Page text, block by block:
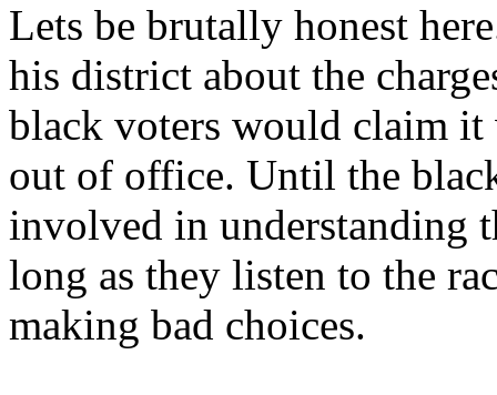
Lets be brutally honest
his district about the
black voters would claim
out of office. Until the
involved in understanding
long as they listen to the
making bad choices.